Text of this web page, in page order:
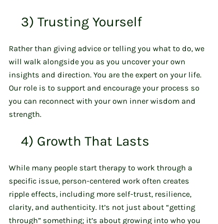
3) Trusting Yourself
Rather than giving advice or telling you what to do, we
will walk alongside you as you uncover your own
insights and direction. You are the expert on your life.
Our role is to support and encourage your process so
you can reconnect with your own inner wisdom and
strength.
4) Growth That Lasts
While many people start therapy to work through a
specific issue, person-centered work often creates
ripple effects, including more self-trust, resilience,
clarity, and authenticity. It’s not just about “getting
through” something; it’s about growing into who you